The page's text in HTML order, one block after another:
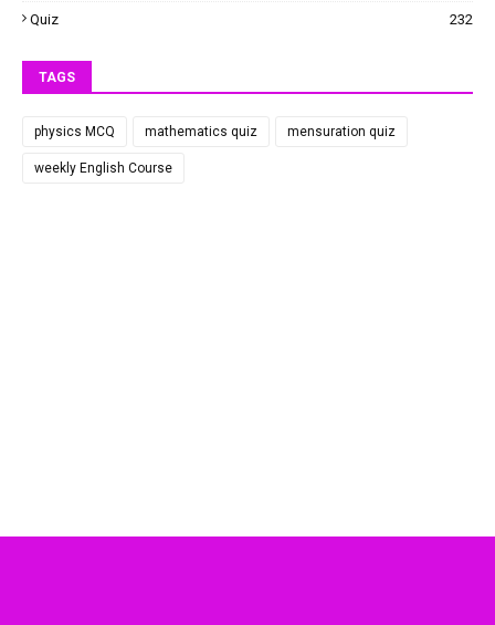
Quiz 232
TAGS
physics MCQ mathematics quiz mensuration quiz
weekly English Course